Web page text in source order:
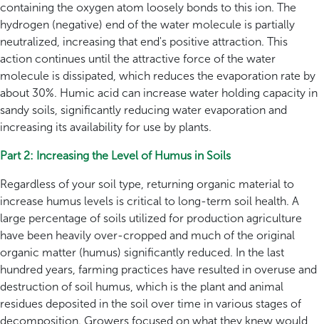
containing the oxygen atom loosely bonds to this ion. The
hydrogen (negative) end of the water molecule is partially
neutralized, increasing that end's positive attraction. This
action continues until the attractive force of the water
molecule is dissipated, which reduces the evaporation rate by
about 30%. Humic acid can increase water holding capacity in
sandy soils, significantly reducing water evaporation and
increasing its availability for use by plants.
Part 2: Increasing the Level of Humus in Soils
Regardless of your soil type, returning organic material to
increase humus levels is critical to long-term soil health. A
large percentage of soils utilized for production agriculture
have been heavily over-cropped and much of the original
organic matter (humus) significantly reduced. In the last
hundred years, farming practices have resulted in overuse and
destruction of soil humus, which is the plant and animal
residues deposited in the soil over time in various stages of
decomposition. Growers focused on what they knew would